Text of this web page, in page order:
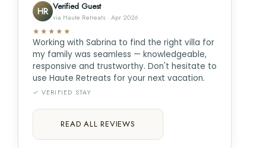
HR Verified Guest
via Haute Retreats · Apr 2026
★★★★★
Working with Sabrina to find the right villa for
my family was seamless — knowledgeable,
responsive and trustworthy. Don't hesitate to
use Haute Retreats for your next vacation.
✓ VERIFIED STAY
READ ALL REVIEWS